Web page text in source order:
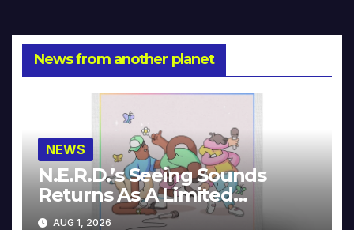
News from another planet
NEWS
N.E.R.D.’s Seeing Sounds
Returns As A Limited
Collector’s Edition
AUG 1, 2026